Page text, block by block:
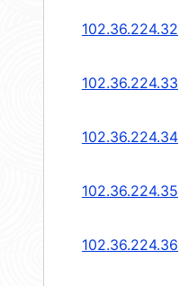
102.36.224.32
102.36.224.33
102.36.224.34
102.36.224.35
102.36.224.36